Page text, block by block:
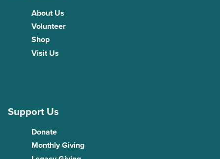
About Us
Volunteer
Shop
Visit Us
Support Us
Donate
Monthly Giving